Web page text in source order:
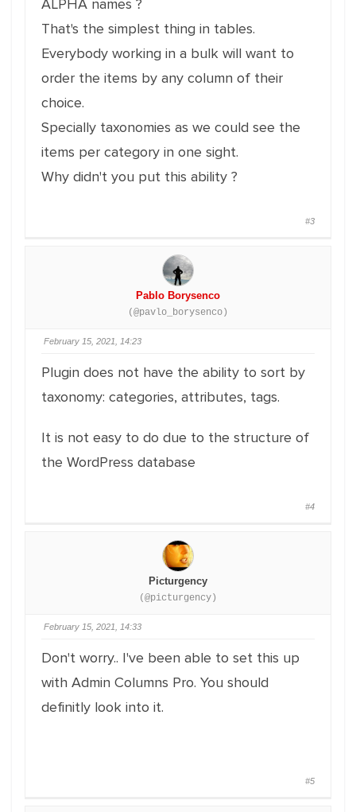
ALPHA names ?
That's the simplest thing in tables.
Everybody working in a bulk will want to
order the items by any column of their
choice.
Specially taxonomies as we could see the
items per category in one sight.
Why didn't you put this ability ?
#3
Pablo Borysenco
(@pavlo_borysenco)
February 15, 2021, 14:23
Plugin does not have the ability to sort by
taxonomy: categories, attributes, tags.
It is not easy to do due to the structure of
the WordPress database
#4
Picturgency
(@picturgency)
February 15, 2021, 14:33
Don't worry.. I've been able to set this up
with Admin Columns Pro. You should
definitly look into it.
#5